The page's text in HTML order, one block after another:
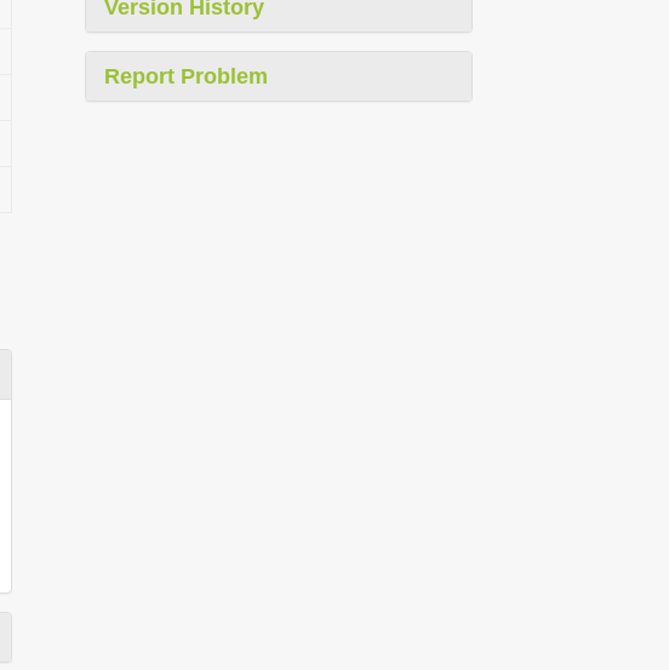
Version History
Report Problem